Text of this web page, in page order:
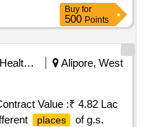
Buy for
500 Points
Public Health And Engineering Department
Alipore, West
Value :₹ 4.82 Lac
places
of g.s.